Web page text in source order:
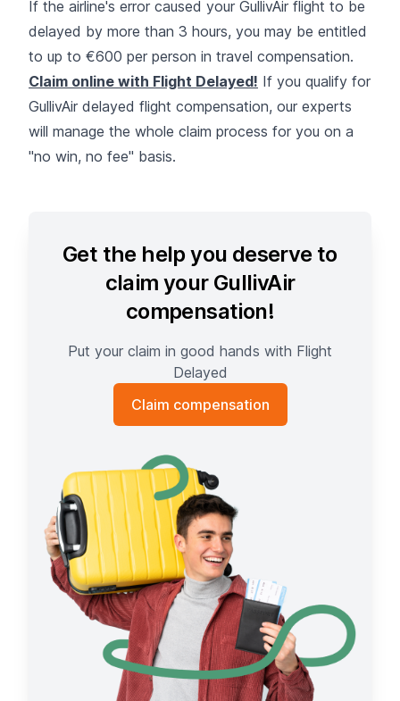
If the airline's error caused your GullivAir flight to be
delayed by more than 3 hours, you may be entitled
to up to €600 per person in travel compensation.
Claim online with Flight Delayed! If you qualify for
GullivAir delayed flight compensation, our experts
will manage the whole claim process for you on a
"no win, no fee" basis.
Get the help you deserve to
claim your GullivAir
compensation!
Put your claim in good hands with Flight
Delayed
Claim compensation